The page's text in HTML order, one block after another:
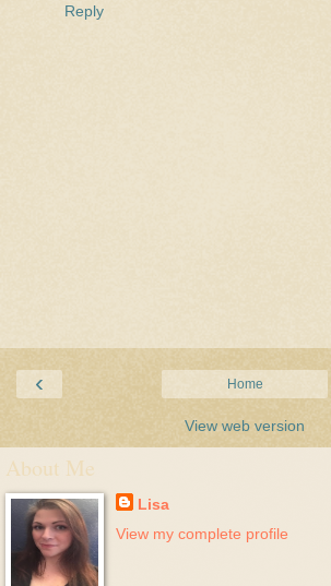
Reply
‹ Home
View web version
About Me
Lisa
View my complete profile